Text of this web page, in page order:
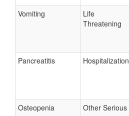
Vomiting
Life
Threatening
Pancreatitis Hospitalization
Osteopenia Other Serious